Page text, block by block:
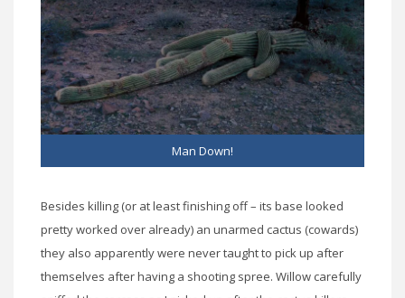
Man Down!
Besides killing (or at least finishing off – its base looked
pretty worked over already) an unarmed cactus (cowards)
they also apparently were never taught to pick up after
themselves after having a shooting spree. Willow carefully